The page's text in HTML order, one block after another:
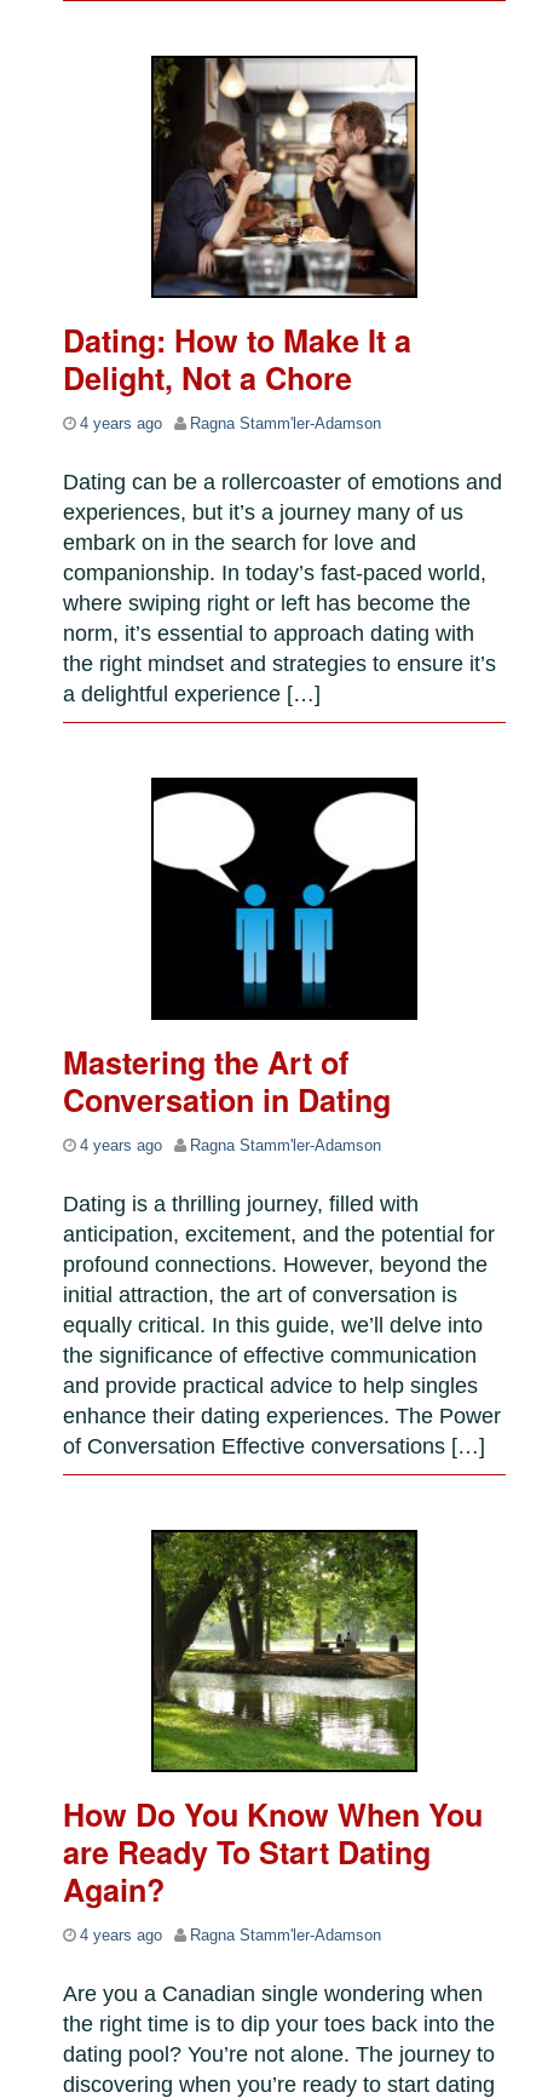
Dating: How to Make It a
Delight, Not a Chore
4 years ago Ragna Stamm'ler-Adamson
Dating can be a rollercoaster of emotions and
experiences, but it’s a journey many of us
embark on in the search for love and
companionship. In today’s fast-paced world,
where swiping right or left has become the
norm, it’s essential to approach dating with
the right mindset and strategies to ensure it’s
a delightful experience […]
Mastering the Art of
Conversation in Dating
4 years ago Ragna Stamm'ler-Adamson
Dating is a thrilling journey, filled with
anticipation, excitement, and the potential for
profound connections. However, beyond the
initial attraction, the art of conversation is
equally critical. In this guide, we’ll delve into
the significance of effective communication
and provide practical advice to help singles
enhance their dating experiences. The Power
of Conversation Effective conversations […]
How Do You Know When You
are Ready To Start Dating
Again?
4 years ago Ragna Stamm'ler-Adamson
Are you a Canadian single wondering when
the right time is to dip your toes back into the
dating pool? You’re not alone. The journey to
discovering when you’re ready to start dating